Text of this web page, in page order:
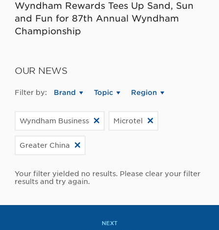
Wyndham Rewards Tees Up Sand, Sun
and Fun for 87th Annual Wyndham
Championship
OUR NEWS
Filter by: Brand Topic Region
Wyndham Business Microtel
Greater China
Your filter yielded no results. Please clear your filter
results and try again.
NEXT